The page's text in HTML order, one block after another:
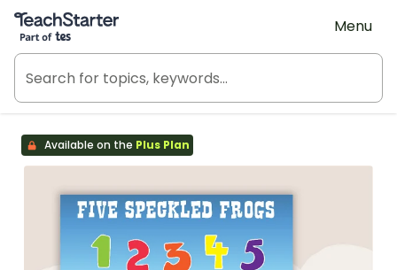
Teach Starter, part of Tes
Menu
Available on the Plus Plan